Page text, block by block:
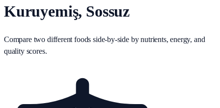
Kuruyemiş, Sossuz
Compare two different foods side-by-side by nutrients, energy, and
quality scores.